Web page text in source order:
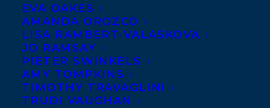
EVA OAKES
AMANDA OROZCO
LISA RAMBERT-VALASKOVA
JO RAMSAY
PIETER SWINKELS
AMY TOMPKINS
TIMOTHY TRAVAGLINI
TRUDI VAUGHAN